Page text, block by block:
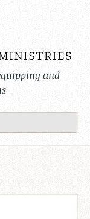
and